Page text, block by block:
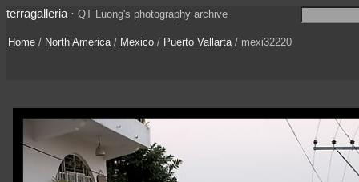
terragalleria · QT Luong's photography archive
Home / North America/ Mexico / Puerto Vallarta/ mexi32220